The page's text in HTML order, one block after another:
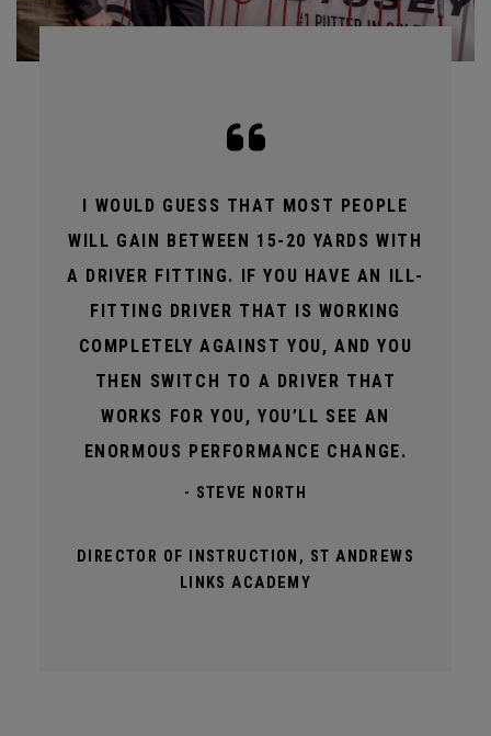
I WOULD GUESS THAT MOST PEOPLE
WILL GAIN BETWEEN 15-20 YARDS WITH
A DRIVER FITTING. IF YOU HAVE AN ILL-
FITTING DRIVER THAT IS WORKING
COMPLETELY AGAINST YOU, AND YOU
THEN SWITCH TO A DRIVER THAT
WORKS FOR YOU, YOU’LL SEE AN
ENORMOUS PERFORMANCE CHANGE.
- STEVE NORTH
DIRECTOR OF INSTRUCTION, ST ANDREWS
LINKS ACADEMY